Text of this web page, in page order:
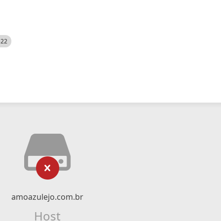
amoazulejo.com.br
Host